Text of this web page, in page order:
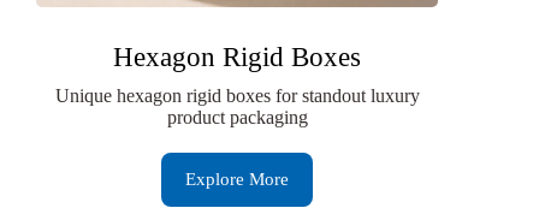
Hexagon Rigid Boxes
Unique hexagon rigid boxes for standout luxury
product packaging
Explore More